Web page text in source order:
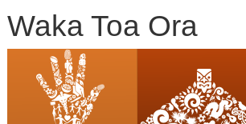
Waka Toa Ora